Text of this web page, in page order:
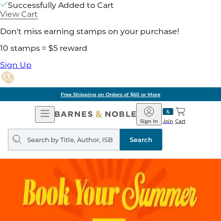
Successfully Added to Cart
View Cart
Don't miss earning stamps on your purchase!
10 stamps = $5 reward
Sign Up
Free Shipping on Orders of $60 or More
Open
Navigation
Barnes
&
Noble
Join
Sign In Cart
Search
query
Search